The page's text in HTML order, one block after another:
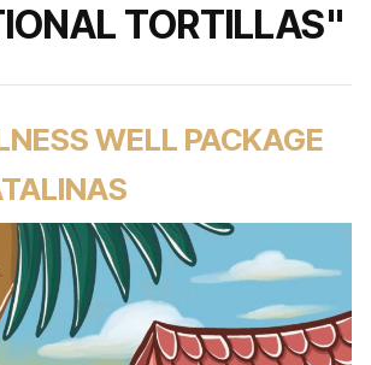
TORTILLAS"
WELL PACKAGE